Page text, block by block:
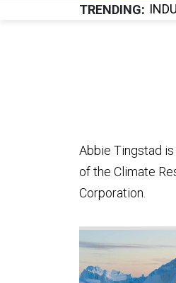
TRENDING
Abbie Tingstad
of the Climate
Corporation.